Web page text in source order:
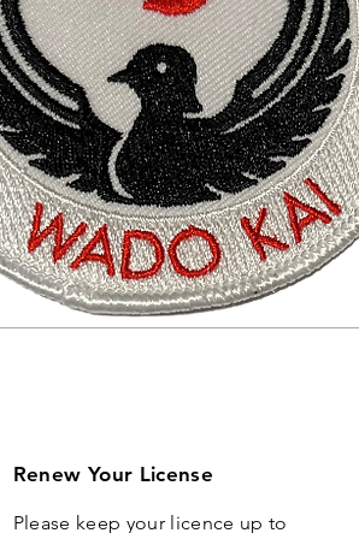
Renew Your License
Please keep your licence up to